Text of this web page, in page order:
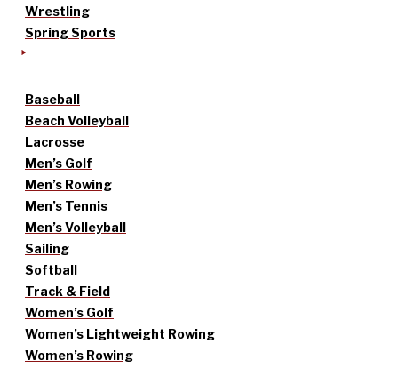
Wrestling
Spring Sports
Baseball
Beach Volleyball
Lacrosse
Men’s Golf
Men’s Rowing
Men’s Tennis
Men’s Volleyball
Sailing
Softball
Track & Field
Women’s Golf
Women’s Lightweight Rowing
Women’s Rowing